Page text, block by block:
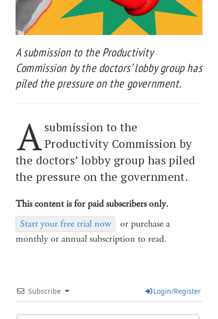
A submission to the Productivity
Commission by the doctors’ lobby group has
piled the pressure on the government.
A submission to the
Productivity Commission by
the doctors’ lobby group has piled
the pressure on the government.
This content is for paid subscribers only.
Start your free trial now
or purchase a
monthly or annual subscription to read.
Subscribe Login/Register